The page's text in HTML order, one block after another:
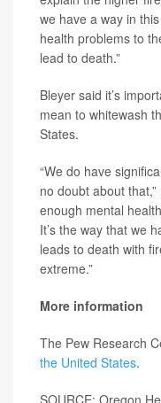
we have a way in
health problems to
lead to death.”
Bleyer said it’s
mean to whitewash
States.
“We do have
no doubt about that,”
enough mental
It’s the way that we
leads to death with
extreme.”
More information
The Pew Research
the United States.
SOURCE: Oregon